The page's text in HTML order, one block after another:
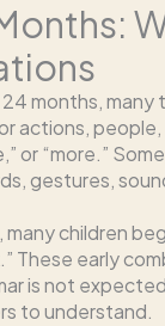
months,
actions,
or “more.”
gestures,
children
These early
is not
to understand.